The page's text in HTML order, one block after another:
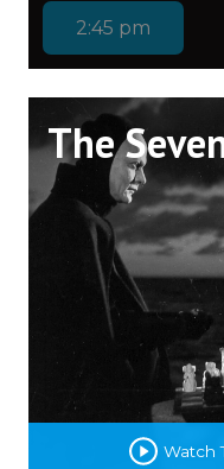
2:45 pm
The
Watch